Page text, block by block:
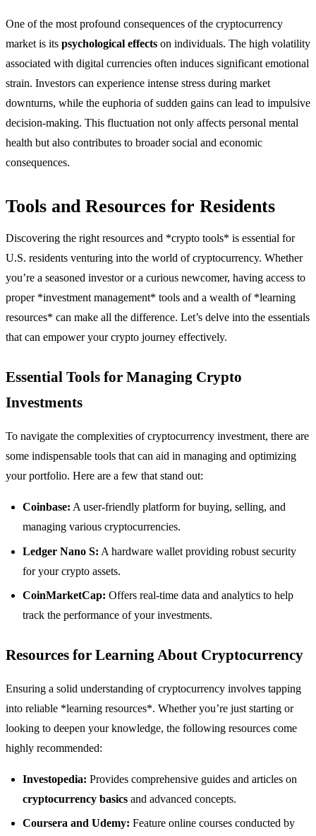
One of the most profound consequences of the cryptocurrency
market is its psychological effects on individuals. The high volatility
associated with digital currencies often induces significant emotional
strain. Investors can experience intense stress during market
downturns, while the euphoria of sudden gains can lead to impulsive
decision-making. This fluctuation not only affects personal mental
health but also contributes to broader social and economic
consequences.
Tools and Resources for Residents
Discovering the right resources and *crypto tools* is essential for
U.S. residents venturing into the world of cryptocurrency. Whether
you’re a seasoned investor or a curious newcomer, having access to
proper *investment management* tools and a wealth of *learning
resources* can make all the difference. Let’s delve into the essentials
that can empower your crypto journey effectively.
Essential Tools for Managing Crypto
Investments
To navigate the complexities of cryptocurrency investment, there are
some indispensable tools that can aid in managing and optimizing
your portfolio. Here are a few that stand out:
Coinbase: A user-friendly platform for buying, selling, and
managing various cryptocurrencies.
Ledger Nano S: A hardware wallet providing robust security
for your crypto assets.
CoinMarketCap: Offers real-time data and analytics to help
track the performance of your investments.
Resources for Learning About Cryptocurrency
Ensuring a solid understanding of cryptocurrency involves tapping
into reliable *learning resources*. Whether you’re just starting or
looking to deepen your knowledge, the following resources come
highly recommended:
Investopedia: Provides comprehensive guides and articles on
cryptocurrency basics and advanced concepts.
Coursera and Udemy: Feature online courses conducted by